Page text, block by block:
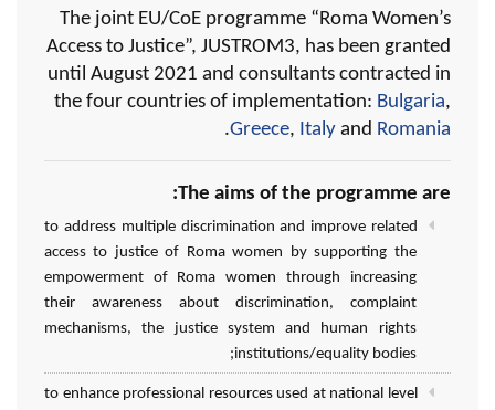
The joint EU/CoE programme “Roma Women’s
Access to Justice”, JUSTROM3, has been granted
until August 2021 and consultants contracted in
the four countries of implementation: Bulgaria,
Greece, Italy and Romania
.
The aims of the programme are:
to address multiple discrimination and improve related
access to justice of Roma women by supporting the
empowerment of Roma women through increasing
their awareness about discrimination, complaint
mechanisms, the justice system and human rights
institutions/equality bodies;
to enhance professional resources used at national level